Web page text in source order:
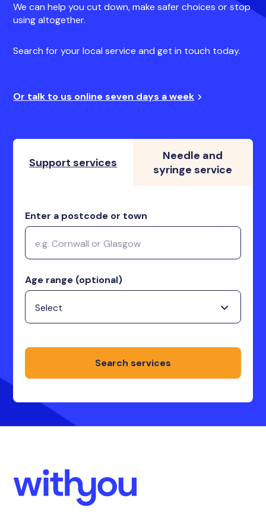
We can help you cut down, make safer choices or stop
using altogether.
Search for your local service and get in touch today.
Or talk to us online seven days a week
Support services
Needle and
syringe service
Enter a postcode or town
Age range (optional)
Search services